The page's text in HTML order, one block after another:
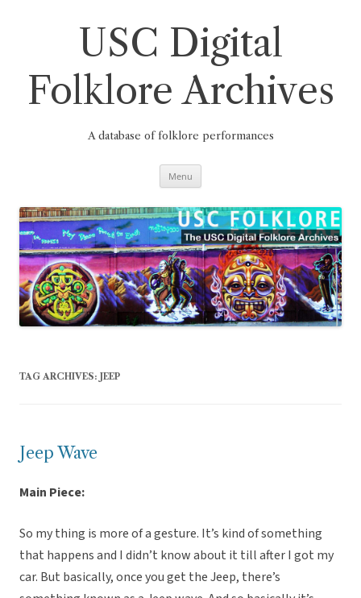
USC Digital
Folklore Archives
A database of folklore performances
Menu
TAG ARCHIVES: JEEP
Jeep Wave
Main Piece:
So my thing is more of a gesture. It’s kind of something
that happens and I didn’t know about it till after I got my
car. But basically, once you get the Jeep, there’s